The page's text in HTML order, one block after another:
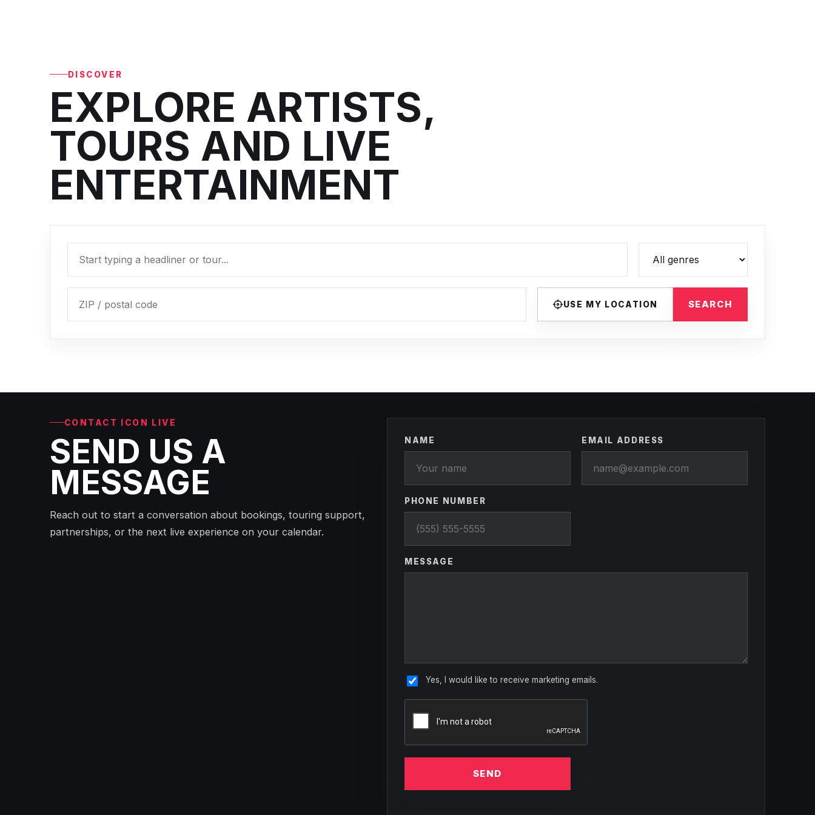
DISCOVER
EXPLORE ARTISTS,
TOURS AND LIVE
ENTERTAINMENT
USE MY LOCATION SEARCH
CONTACT ICON LIVE
SEND US A
MESSAGE
Reach out to start a conversation about bookings, touring support,
partnerships, or the next live experience on your calendar.
NAME EMAIL ADDRESS
PHONE NUMBER
MESSAGE
Yes, I would like to receive marketing emails.
SEND